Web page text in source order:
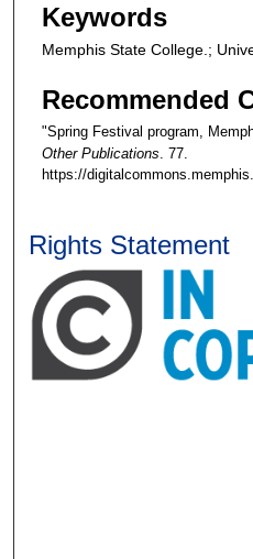
Keywords
Memphis State College.;
Recommended
"Spring Festival program,
Other Publications . 77.
https://
Rights Statement